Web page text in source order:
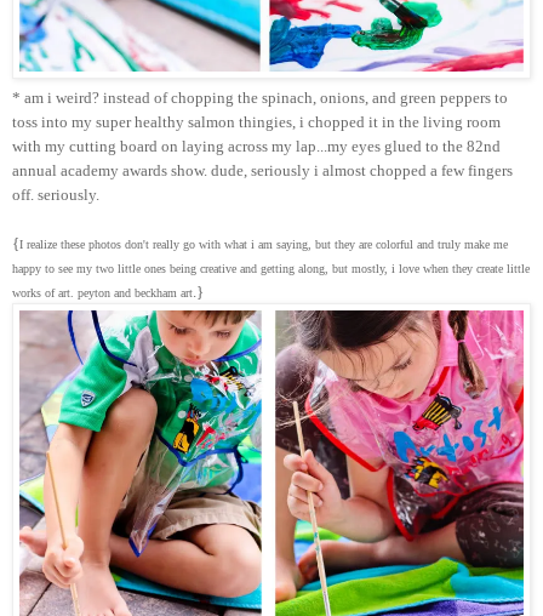
* am i weird? instead of chopping the spinach, onions, and green peppers to
toss into my super healthy salmon thingies, i chopped it in the living room
with my cutting board on laying across my lap...my eyes glued to the 82nd
annual academy awards show. dude, seriously i almost chopped a few fingers
off. seriously.
{I realize these photos don't really go with what i am saying, but they are colorful and truly make me
happy to see my two little ones being creative and getting along, but mostly, i love when they create little
works of art. peyton and beckham art .}